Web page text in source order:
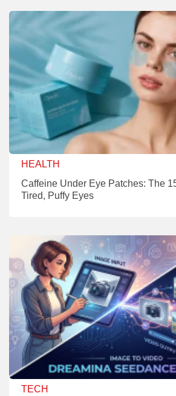
HEALTH
Caffeine Under Eye Patches: The
Tired, Puffy Eyes
TECH